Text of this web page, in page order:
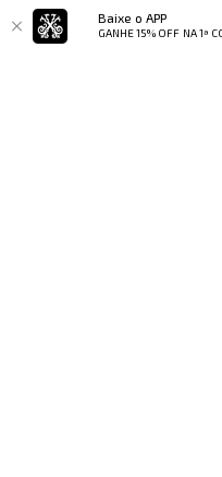
Baixe o APP
GANHE 15% OFF NA 1ª